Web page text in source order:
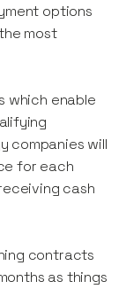
options
most
which enable
companies will
for each
cash
contracts
as things